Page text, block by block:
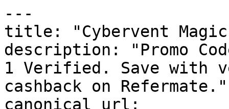
---
title: "Cybervent Magic
description: "Promo
1 Verified. Save with
cashback on Refermate."
canonical_url: